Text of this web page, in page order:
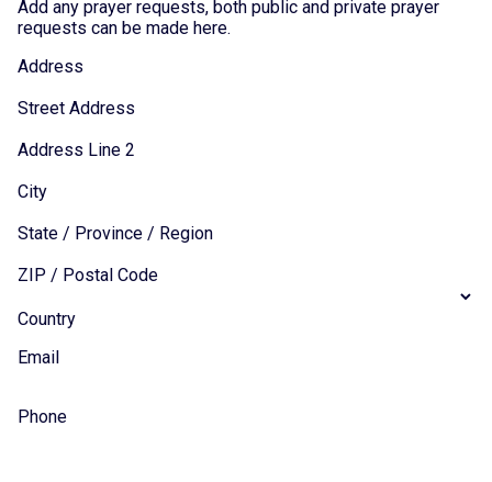
Add any prayer requests, both public and private prayer
requests can be made here.
Address
Street Address
Address Line 2
City
State / Province / Region
ZIP / Postal Code
Country
Email
Phone